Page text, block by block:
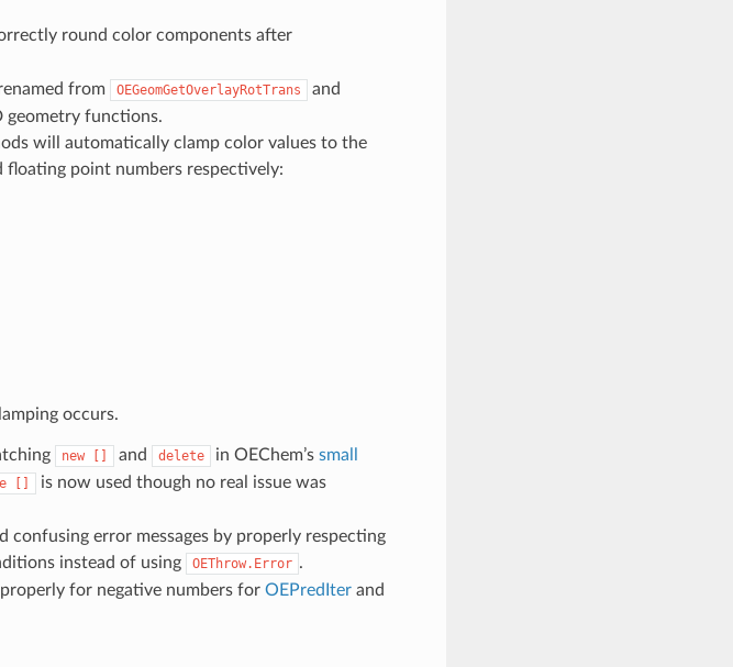
round color components after
from OEGeomGetOverlayRotTrans
and
geometry functions.
will automatically clamp color values to the
floating point numbers respectively:
occurs.
new [] and delete in OEChem’s small
[]
is now used though no real issue was
error messages by properly respecting
instead of using OEThrow.Error .
for negative numbers for OEPredIterand